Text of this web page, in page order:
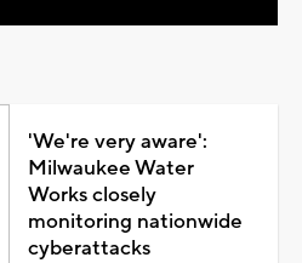
'We're very aware':
Milwaukee Water
Works closely
monitoring nationwide
cyberattacks